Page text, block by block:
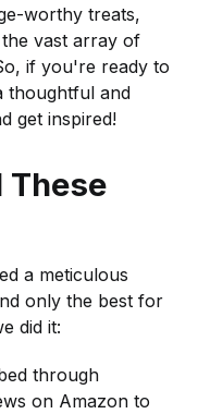
worthy treats,
vast array of
if you're ready to
thoughtful and
get inspired!
These
a meticulous
only the best for
did it:
through
on Amazon to